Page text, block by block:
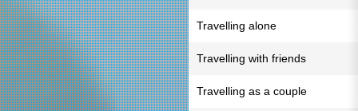
Travelling alone
Travelling with friends
Travelling as a couple